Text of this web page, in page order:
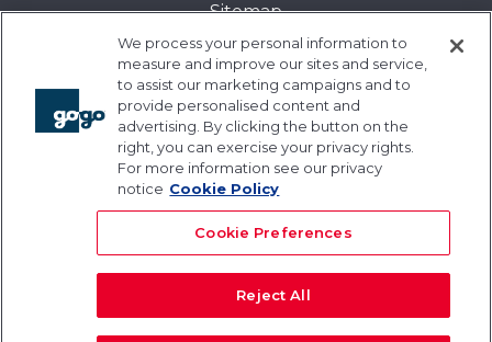
Sitemap
Transparency in Coverage:
Blue Cross and Blue Shield of Illinois
Events
Gogo University
Blogs
© 2026 Gogo Inc. and its subsidiaries. All rights
We process your personal information to
measure and improve our sites and service,
to assist our marketing campaigns and to
provide personalised content and
advertising. By clicking the button on the
right, you can exercise your privacy rights.
For more information see our privacy
notice Cookie Policy
Cookie Preferences
Reject All